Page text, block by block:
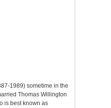
1989) sometime in the
Thomas Willington
is best known as